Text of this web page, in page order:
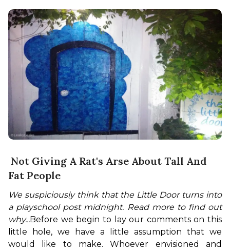
Not Giving A Rat's Arse About Tall And
Fat People
We suspiciously think that the Little Door turns into
a playschool post midnight. Read more to find out
why...Before we begin to lay our comments on this
little hole, we have a little assumption that we
would like to make. Whoever envisioned and